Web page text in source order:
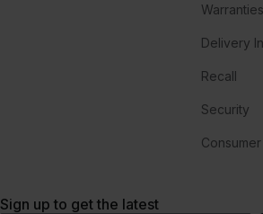
Delivery
Recall
Security
Sign up to get the latest